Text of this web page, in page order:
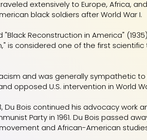
extensively to Europe, Africa,
black soldiers after World War I.
"Black Reconstruction in America"
is considered one of the first
and was generally sympathetic
opposed U.S. intervention in World
Du Bois continued his advocacy work
Party in 1961. Du Bois passed
and African-American